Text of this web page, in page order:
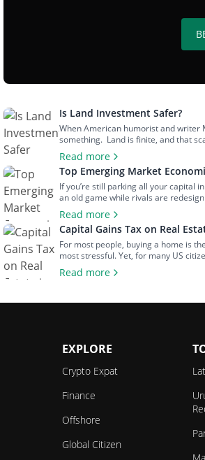
Is Land Investment Safer?
When American humorist and writer
something. Land is finite, and that
most misunderstood investments.
Read more
Top Emerging Market
If you’re still parking all your capital
an old game while rivals are
returns aren’t coming from Wall
Read more
Capital Gains Tax on Real
For most people, buying a home is
most stressful. Yet, for many US
about financial security,
Read more
EXPLORE
Crypto Expat
Finance
Offshore
Global Citizen